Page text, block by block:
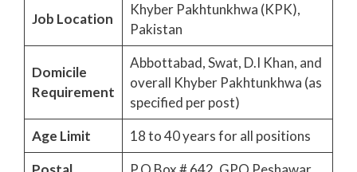
Job Location
Khyber Pakhtunkhwa (KPK),
Pakistan
Domicile
Requirement
Abbottabad, Swat, D.I Khan, and
overall Khyber Pakhtunkhwa (as
specified per post)
Age Limit
18 to 40 years for all positions